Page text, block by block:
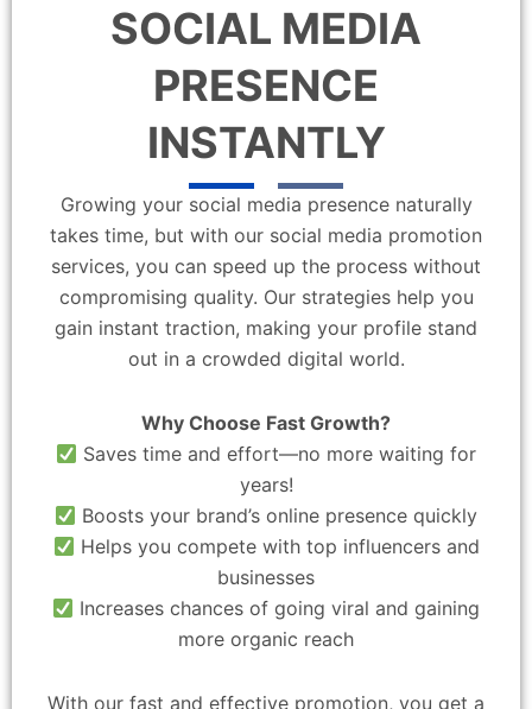
SOCIAL MEDIA
PRESENCE
INSTANTLY
Growing your social media presence naturally
takes time, but with our social media promotion
services, you can speed up the process without
compromising quality. Our strategies help you
gain instant traction, making your profile stand
out in a crowded digital world.
Why Choose Fast Growth?
Saves time and effort—no more waiting for
years!
Boosts your brand’s online presence quickly
Helps you compete with top influencers and
businesses
Increases chances of going viral and gaining
more organic reach
With our fast and effective promotion, you get a